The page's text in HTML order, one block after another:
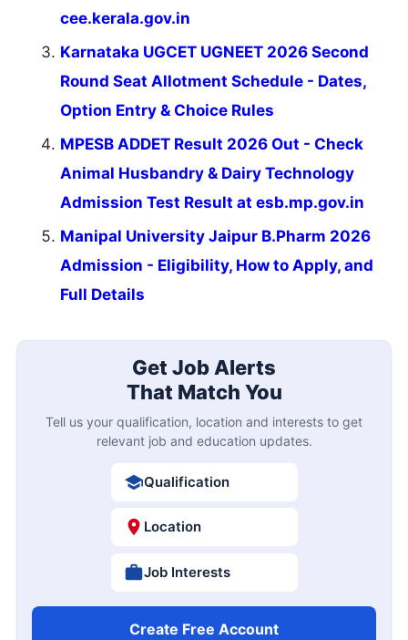
cee.kerala.gov.in
Karnataka UGCET UGNEET 2026 Second
Round Seat Allotment Schedule - Dates,
Option Entry & Choice Rules
MPESB ADDET Result 2026 Out - Check
Animal Husbandry & Dairy Technology
Admission Test Result at esb.mp.gov.in
Manipal University Jaipur B.Pharm 2026
Admission - Eligibility, How to Apply, and
Full Details
Get Job Alerts
That Match You
Tell us your qualification, location and interests to get
relevant job and education updates.
Qualification
Location
Job Interests
Create Free Account